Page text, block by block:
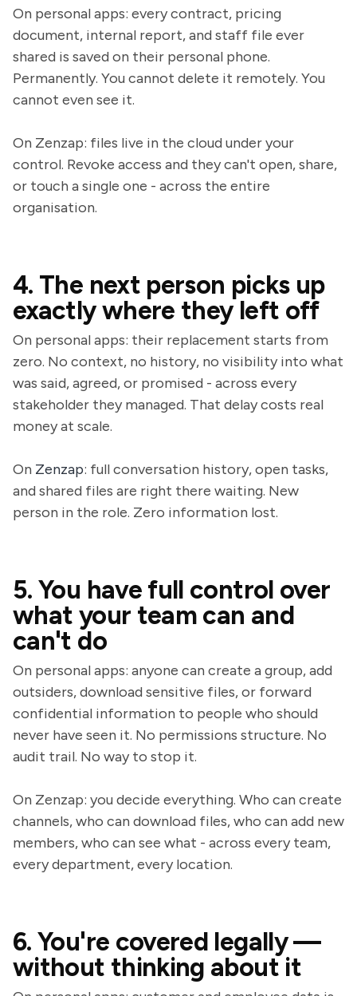
On personal apps: every contract, pricing
document, internal report, and staff file ever
shared is saved on their personal phone.
Permanently. You cannot delete it remotely. You
cannot even see it.
On Zenzap: files live in the cloud under your
control. Revoke access and they can't open, share,
or touch a single one - across the entire
organisation.
4. The next person picks up
exactly where they left off
On personal apps: their replacement starts from
zero. No context, no history, no visibility into what
was said, agreed, or promised - across every
stakeholder they managed. That delay costs real
money at scale.
On Zenzap: full conversation history, open tasks,
and shared files are right there waiting. New
person in the role. Zero information lost.
5. You have full control over
what your team can and
can't do
On personal apps: anyone can create a group, add
outsiders, download sensitive files, or forward
confidential information to people who should
never have seen it. No permissions structure. No
audit trail. No way to stop it.
On Zenzap: you decide everything. Who can create
channels, who can download files, who can add new
members, who can see what - across every team,
every department, every location.
6. You're covered legally —
without thinking about it